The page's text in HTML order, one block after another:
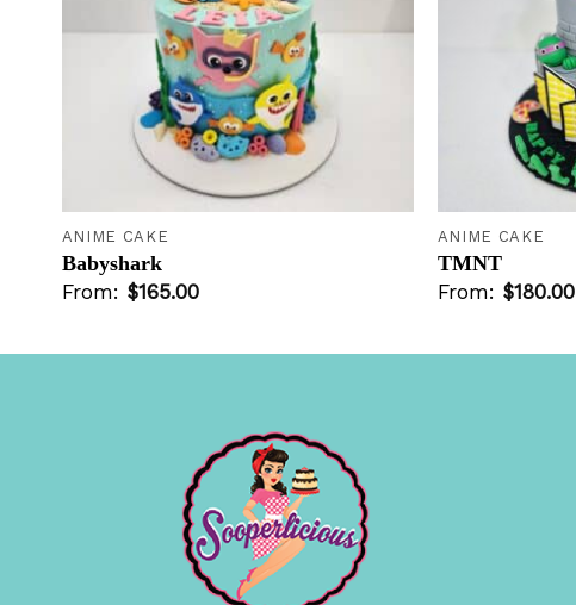
ANIME CAKE
Babyshark
From: $165.00
ANIME CAKE
TMNT
From: $180.00